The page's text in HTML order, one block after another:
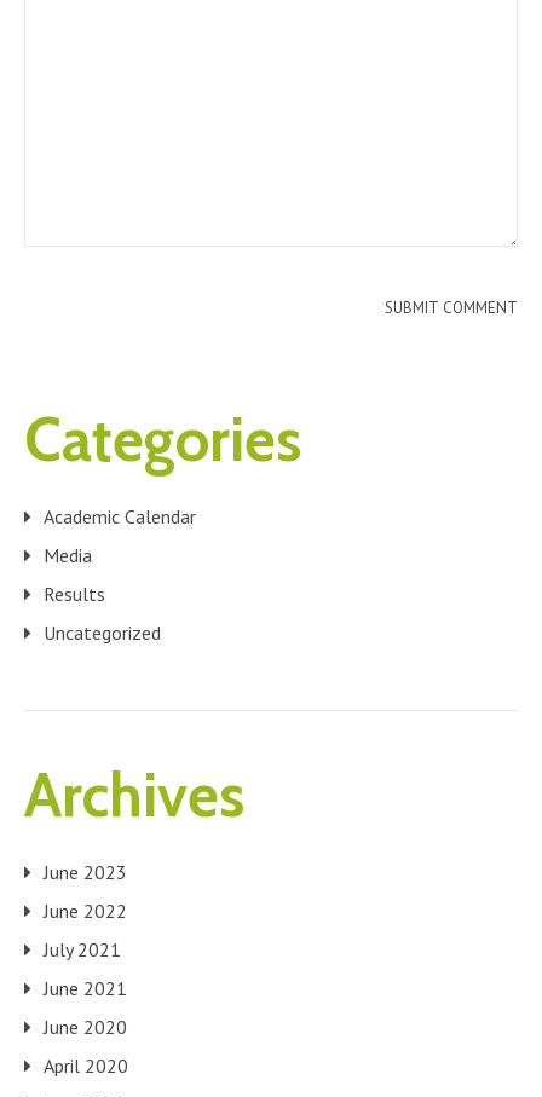
Categories
Academic Calendar
Media
Results
Uncategorized
Archives
June 2023
June 2022
July 2021
June 2021
June 2020
April 2020